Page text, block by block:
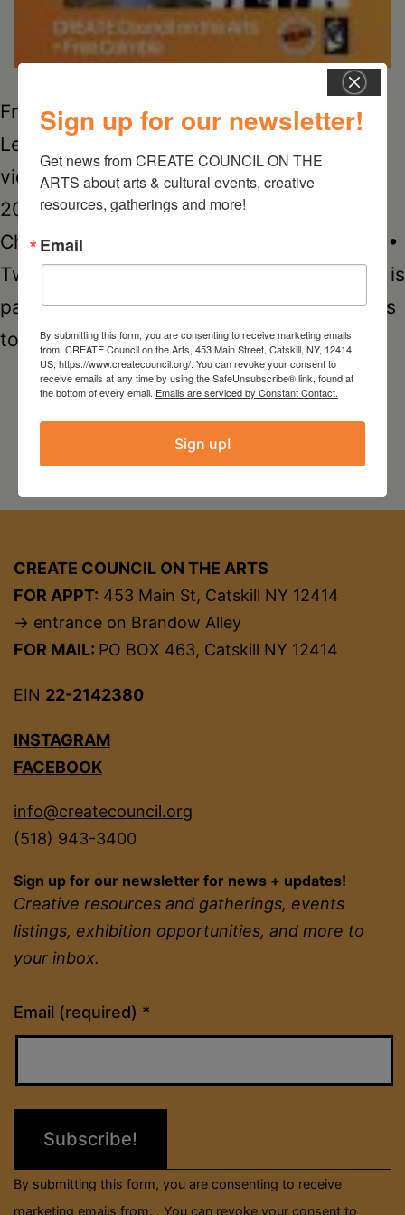
Free to CREATE: Grant for Black Artists
Learn more about Kulton The Maker in this
video • Kulton The Maker is one of four
2020 Free to CREATE grant recipients.
Check out his Facebook page • Instagram •
Twitter • Spotify • YouTube Free Columbia is
partnering with CREATE Council on the Arts
to administer…Continue readingKulton
The
Maker
2020
Free
Grant
Black
CREATE COUNCIL ON THE ARTS
FOR APPT: 453 Main St, Catskill NY 12414
→ entrance on Brandow Alley
FOR MAIL: PO BOX 463, Catskill NY 12414
EIN 22-2142380
INSTAGRAM
FACEBOOK
info@createcouncil.org
(518) 943-3400
Sign up for our newsletter for news + updates!
Creative resources and gatherings, events
listings, exhibition opportunities, and more to
your inbox.
Email (required) *
Constant
Contact
field
blank.
By submitting this form, you are consenting to receive
marketing emails from: . You can revoke your consent to
Sign up for our newsletter!
Get news from CREATE COUNCIL ON THE
ARTS about arts & cultural events, creative
resources, gatherings and more!
Email
By submitting this form, you are consenting to receive marketing emails
from: CREATE Council on the Arts, 453 Main Street, Catskill, NY, 12414,
US, https://www.createcouncil.org/. You can revoke your consent to
receive emails at any time by using the SafeUnsubscribe® link, found at
the bottom of every email. Emails are serviced by Constant Contact.
Sign up!